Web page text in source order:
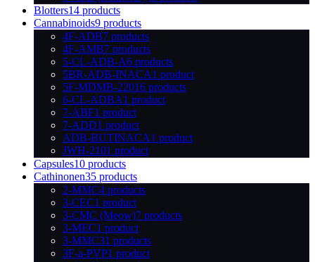
Blotters14 products
Cannabinoids9 products
4F-ADB7 products
4F-AMB7 products
5-CL-ADB-A6 products
5BR-ADB-INACA1 product
5F-MDMB-22016 products
6-CL-ADBA1 product
7-ABF1 product
7-ADD1 product
ADB-BUTINACA1 product
JWH-2101 product
Capsules10 products
Cathinonen35 products
2-MMC4 products
3-CEC1 product
3-CMC (Meow)7 products
3-MEC1 product
3-MMC31 products
3F-a-PVP1 product